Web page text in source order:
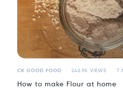
CK GOOD FOOD 246.9K VIEWS 7
How to make Flour at home